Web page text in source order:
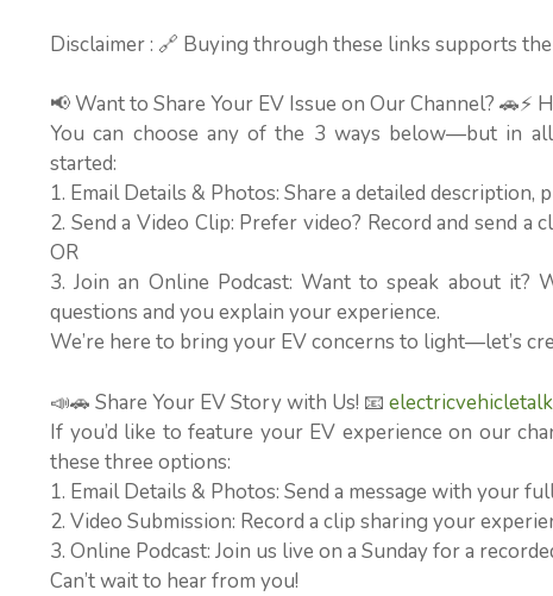
Disclaimer : 🔗 Buying through these links supports
📢 Want to Share Your EV Issue on Our Channel? 🚗⚡
You can choose any of the 3 ways below—but in
started:
1. Email Details & Photos: Share a detailed description,
2. Send a Video Clip: Prefer video? Record and send
OR
3. Join an Online Podcast: Want to speak about it?
questions and you explain your experience.
We’re here to bring your EV concerns to light—let’s
📣🚗 Share Your EV Story with Us! 📧
If you’d like to feature your EV experience on our
these three options:
1. Email Details & Photos: Send a message with your
2. Video Submission: Record a clip sharing your
3. Online Podcast: Join us live on a Sunday for a
Can’t wait to hear from you!